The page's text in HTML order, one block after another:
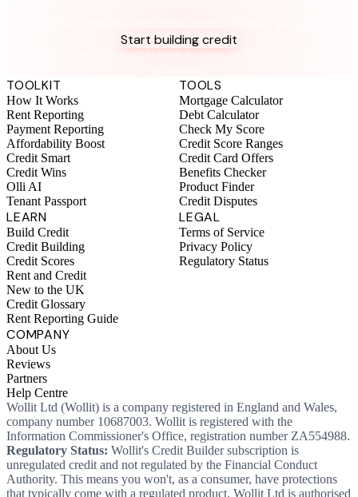
Start building credit
Instant setup. No credit check to join. 14-day money-back
TOOLKIT
How It Works
Rent Reporting
Payment Reporting
Affordability Boost
Credit Smart
Credit Wins
Olli AI
Tenant Passport
TOOLS
Mortgage Calculator
Debt Calculator
Check My Score
Credit Score Ranges
Credit Card Offers
Benefits Checker
Product Finder
Credit Disputes
LEARN
Build Credit
Credit Building
Credit Scores
Rent and Credit
New to the UK
Credit Glossary
Rent Reporting Guide
LEGAL
Terms of Service
Privacy Policy
Regulatory Status
COMPANY
About Us
Reviews
Partners
Help Centre
Wollit Ltd (Wollit) is a company registered in England and Wales,
company number 10687003. Wollit is registered with the
Information Commissioner's Office, registration number ZA554988.
Regulatory Status: Wollit's Credit Builder subscription is
unregulated credit and not regulated by the Financial Conduct
Authority. This means you won't, as a consumer, have protections
that typically come with a regulated product. Wollit Ltd is authorised